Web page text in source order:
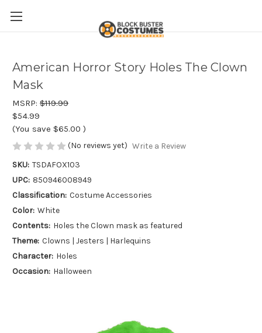
American Horror Story Holes The Clown
Mask
MSRP: $119.99
$54.99
(You save $65.00 )
(No reviews yet) Write a Review
SKU: TSDAFOX103
UPC: 850946008949
Classification: Costume Accessories
Color: White
Contents: Holes the Clown mask as featured
Theme: Clowns | Jesters | Harlequins
Character: Holes
Occasion: Halloween